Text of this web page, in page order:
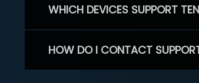
WHICH DEVICES SUPPORT
HOW DO I CONTACT